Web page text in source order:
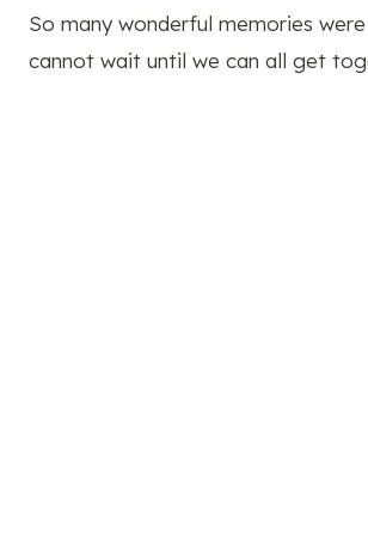
So many wonderful memories
cannot wait until we can all get